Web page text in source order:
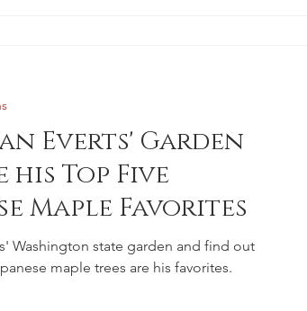
Everts' Garden
his Top Five
Maple Favorites
Washington state garden and find out
maple trees are his favorites.